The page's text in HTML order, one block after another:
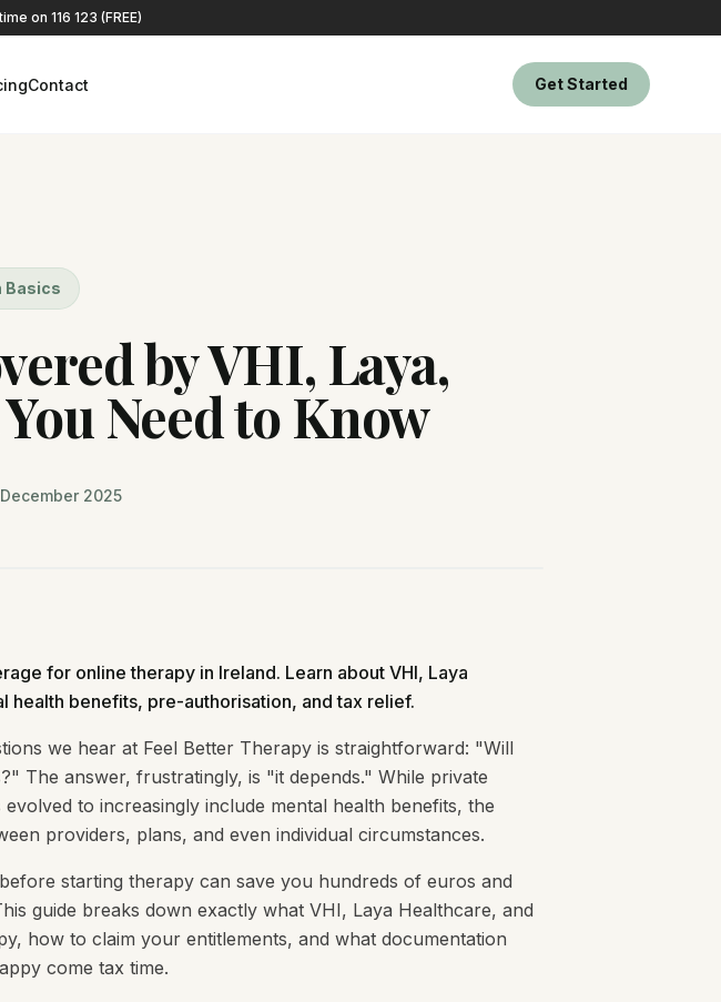
on 116 123 (FREE)
Contact Get Started
Basics
by VHI, Laya,
Need to Know
2025
for online therapy in Ireland. Learn about VHI, Laya
health benefits, pre-authorisation, and tax relief.
we hear at Feel Better Therapy is straightforward: "Will
The answer, frustratingly, is "it depends." While private
to increasingly include mental health benefits, the
providers, plans, and even individual circumstances.
starting therapy can save you hundreds of euros and
guide breaks down exactly what VHI, Laya Healthcare, and
how to claim your entitlements, and what documentation
come tax time.